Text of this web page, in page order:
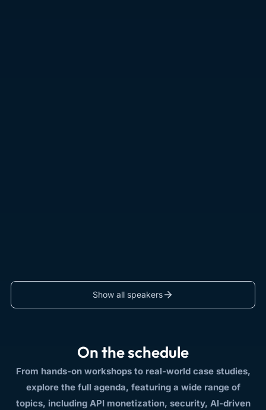
Show all speakers
On the schedule
From hands-on workshops to real-world case studies,
explore the full agenda, featuring a wide range of
topics, including API monetization, security, AI-driven